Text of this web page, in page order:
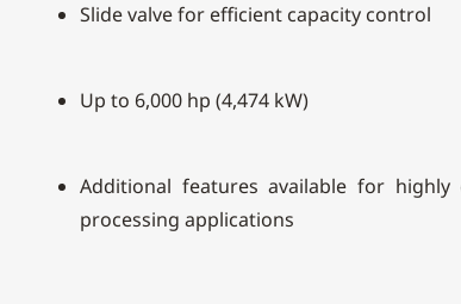
Slide valve for efficient capacity control
Up to 6,000 hp (4,474 kW)
Additional features available for highly
processing applications